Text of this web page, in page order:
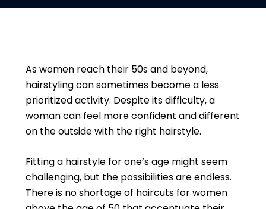
As women reach their 50s and beyond,
hairstyling can sometimes become a less
prioritized activity. Despite its difficulty, a
woman can feel more confident and different
on the outside with the right hairstyle.
Fitting a hairstyle for one’s age might seem
challenging, but the possibilities are endless.
There is no shortage of haircuts for women